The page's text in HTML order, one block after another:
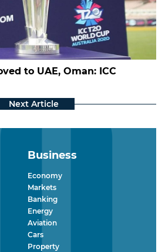
to UAE, Oman: ICC
Business
Economy
Markets
Banking
Energy
Aviation
Cars
Property